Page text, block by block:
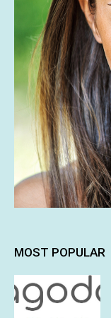
MOST POPULAR